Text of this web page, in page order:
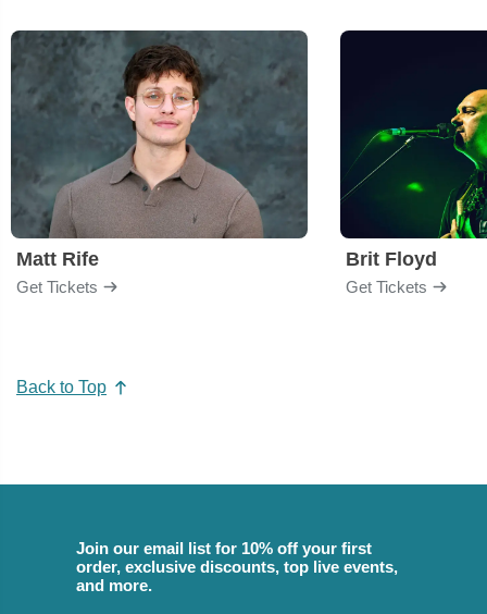
Matt Rife
Get Tickets
Brit Floyd
Get Tickets
Back to Top
Join our email list for 10% off your first
order, exclusive discounts, top live events,
and more.